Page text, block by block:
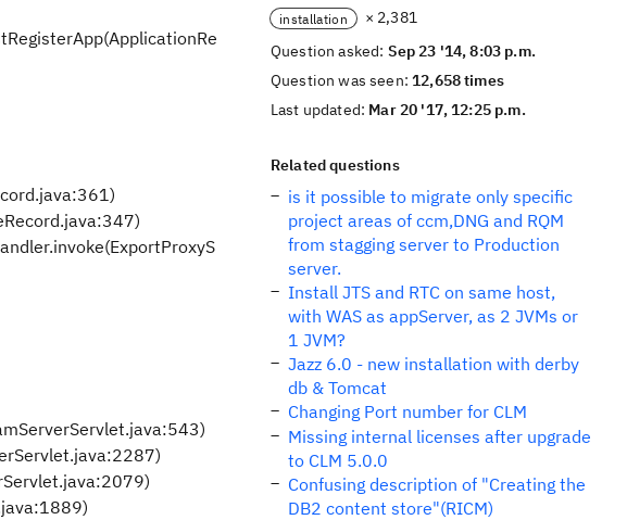
installation
× 2,381
Question asked: Sep 23 '14, 8:03 p.m.
Question was seen:12,658 times
Last updated: Mar 20 '17, 12:25 p.m.
Related questions
is it possible to migrate only specific
project areas of ccm,DNG and RQM
from stagging server to Production
server.
Install JTS and RTC on same host,
with WAS as appServer, as 2 JVMs or
1 JVM?
Jazz 6.0 - new installation with derby
db & Tomcat
Changing Port number for CLM
Missing internal licenses after upgrade
to CLM 5.0.0
Confusing description of "Creating the
DB2 content store"(RICM)